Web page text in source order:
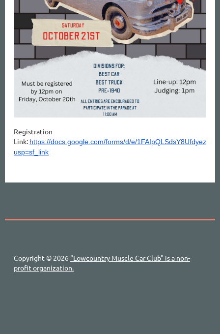
Registration
Link: https://docs.google.com/forms/d/e/
usp=sf_link
Copyright © 2026 "Lowcountry Muscle Car Club" is a non-
profit organization.